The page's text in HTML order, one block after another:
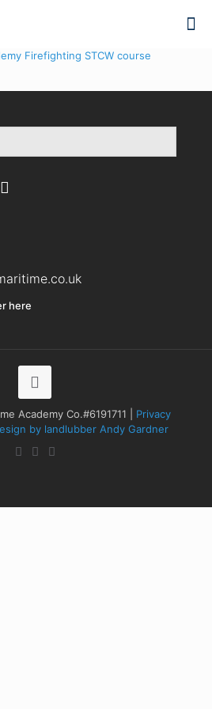
here
Academy Co.#6191711 | Privacy
by landlubber Andy Gardner